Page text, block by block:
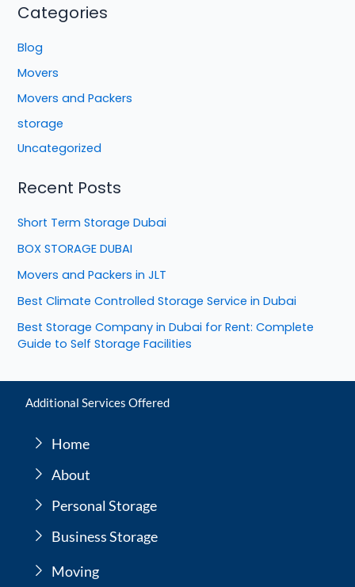
Categories
Blog
Movers
Movers and Packers
storage
Uncategorized
Recent Posts
Short Term Storage Dubai
BOX STORAGE DUBAI
Movers and Packers in JLT
Best Climate Controlled Storage Service in Dubai
Best Storage Company in Dubai for Rent: Complete
Guide to Self Storage Facilities
Additional Services Offered
Home
About
Personal Storage
Business Storage
Moving